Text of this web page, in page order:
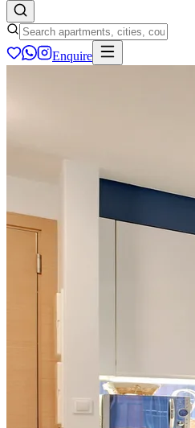
Enquire